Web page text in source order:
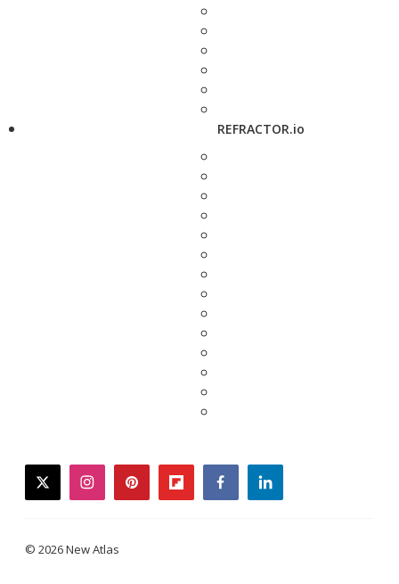
REFRACTOR.io
twitterinstagrampinterestflipboardfacebooklinkedin
© 2026 New Atlas